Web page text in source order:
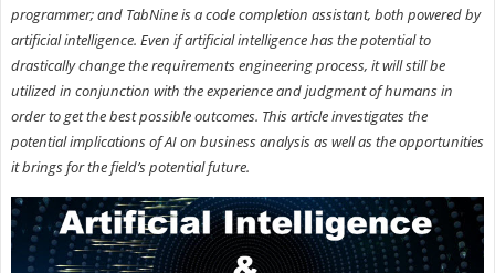
programmer; and TabNine is a code completion assistant, both powered by
artificial intelligence. Even if artificial intelligence has the potential to
drastically change the requirements engineering process, it will still be
utilized in conjunction with the experience and judgment of humans in
order to get the best possible outcomes. This article investigates the
potential implications of AI on business analysis as well as the opportunities
it brings for the field’s potential future.